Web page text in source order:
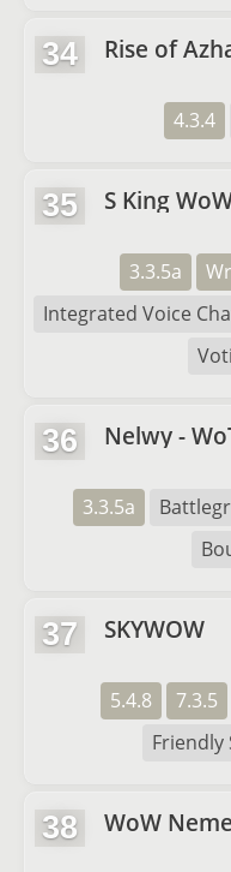
34 Rise of
4.3.4
35 S King
3.3.5a
Integrated Voice
36 Nelwy -
3.3.5a
37 SKYWOW
5.4.8 7.3.5
Friendly
38 WoW